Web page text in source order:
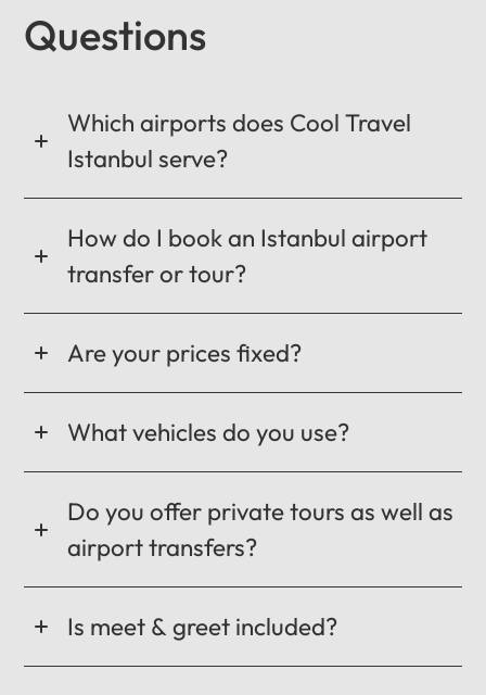
Questions
Which airports does Cool Travel
Istanbul serve?
How do I book an Istanbul airport
transfer or tour?
Are your prices fixed?
What vehicles do you use?
Do you offer private tours as well as
airport transfers?
Is meet & greet included?